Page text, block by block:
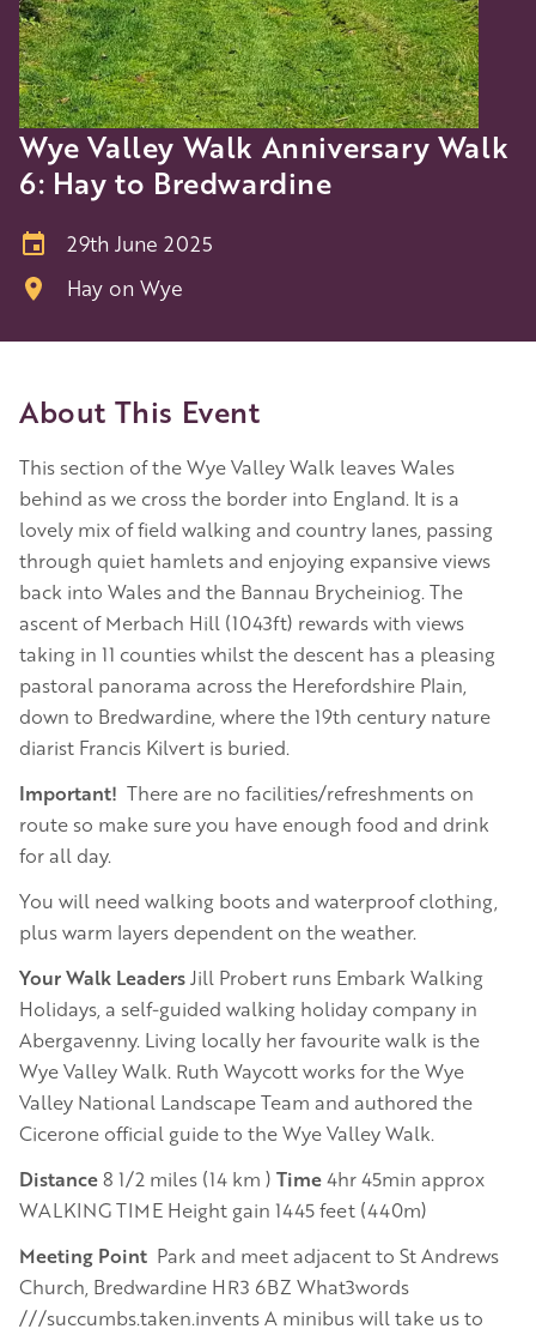
Wye Valley Walk Anniversary Walk
6: Hay to Bredwardine
29th June 2025
Hay on Wye
About This Event
This section of the Wye Valley Walk leaves Wales
behind as we cross the border into England. It is a
lovely mix of field walking and country lanes, passing
through quiet hamlets and enjoying expansive views
back into Wales and the Bannau Brycheiniog. The
ascent of Merbach Hill (1043ft) rewards with views
taking in 11 counties whilst the descent has a pleasing
pastoral panorama across the Herefordshire Plain,
down to Bredwardine, where the 19th century nature
diarist Francis Kilvert is buried.
Important! There are no facilities/refreshments on
route so make sure you have enough food and drink
for all day.
You will need walking boots and waterproof clothing,
plus warm layers dependent on the weather.
Your Walk LeadersJill Probert runs Embark Walking
Holidays, a self-guided walking holiday company in
Abergavenny. Living locally her favourite walk is the
Wye Valley Walk. Ruth Waycott works for the Wye
Valley National Landscape Team and authored the
Cicerone official guide to the Wye Valley Walk.
Distance8 1/2 miles (14 km ) Time4hr 45min approx
WALKING TIME Height gain 1445 feet (440m)
Meeting Point Park and meet adjacent to St Andrews
Church, Bredwardine HR3 6BZ What3words
///succumbs.taken.invents A minibus will take us to